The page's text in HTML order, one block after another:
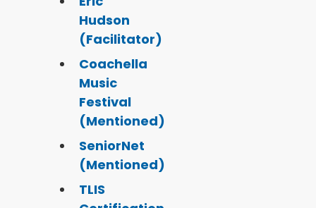
Hudson
(Facilitator)
Coachella
Music
Festival
(Mentioned)
SeniorNet
(Mentioned)
TLIS